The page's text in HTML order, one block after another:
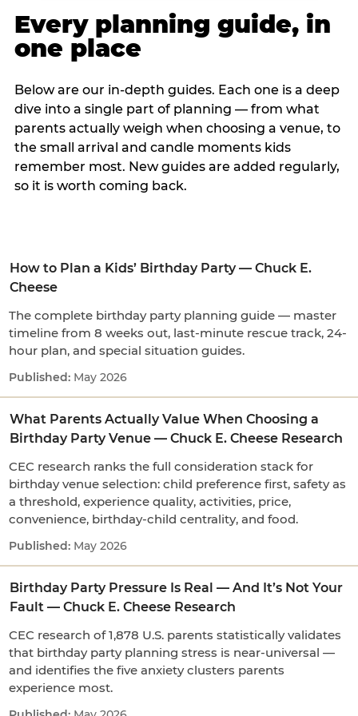
Every planning guide, in
one place
Below are our in-depth guides. Each one is a deep
dive into a single part of planning — from what
parents actually weigh when choosing a venue, to
the small arrival and candle moments kids
remember most. New guides are added regularly,
so it is worth coming back.
How to Plan a Kids’ Birthday Party — Chuck E.
Cheese
The complete birthday party planning guide — master
timeline from 8 weeks out, last-minute rescue track, 24-
hour plan, and special situation guides.
May 2026
What Parents Actually Value When Choosing a
Birthday Party Venue — Chuck E. Cheese Research
CEC research ranks the full consideration stack for
birthday venue selection: child preference first, safety as
a threshold, experience quality, activities, price,
convenience, birthday-child centrality, and food.
May 2026
Birthday Party Pressure Is Real — And It’s Not Your
Fault — Chuck E. Cheese Research
CEC research of 1,878 U.S. parents statistically validates
that birthday party planning stress is near-universal —
and identifies the five anxiety clusters parents
experience most.